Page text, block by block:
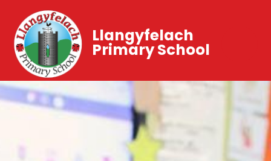
Llangyfelach
Primary School